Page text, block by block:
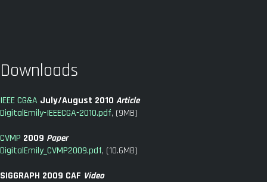
Downloads
IEEE CG&A July/August 2010 Article
DigitalEmily-IEEECGA-2010.pdf, (9MB)
CVMP 2009 Paper
DigitalEmily_CVMP2009.pdf, (10.6MB)
SIGGRAPH 2009 CAF Video